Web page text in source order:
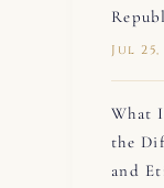
Jul 25,
What
the
and